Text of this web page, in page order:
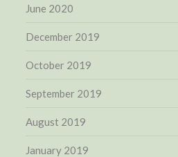
June 2020
December 2019
October 2019
September 2019
August 2019
January 2019